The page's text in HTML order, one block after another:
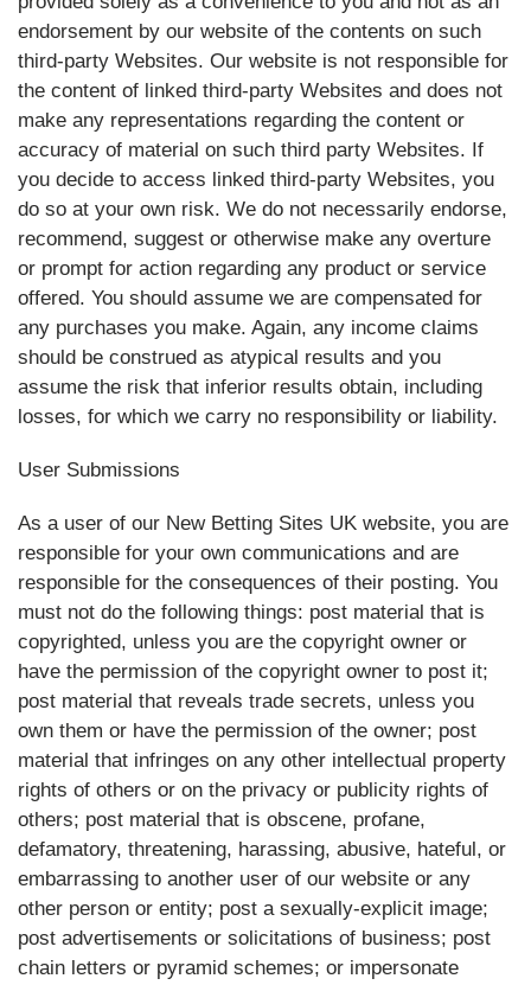
endorsement by our website of the contents on such
third-party Websites. Our website is not responsible for
the content of linked third-party Websites and does not
make any representations regarding the content or
accuracy of material on such third party Websites. If
you decide to access linked third-party Websites, you
do so at your own risk. We do not necessarily endorse,
recommend, suggest or otherwise make any overture
or prompt for action regarding any product or service
offered. You should assume we are compensated for
any purchases you make. Again, any income claims
should be construed as atypical results and you
assume the risk that inferior results obtain, including
losses, for which we carry no responsibility or liability.
User Submissions
As a user of our New Betting Sites UK website, you are
responsible for your own communications and are
responsible for the consequences of their posting. You
must not do the following things: post material that is
copyrighted, unless you are the copyright owner or
have the permission of the copyright owner to post it;
post material that reveals trade secrets, unless you
own them or have the permission of the owner; post
material that infringes on any other intellectual property
rights of others or on the privacy or publicity rights of
others; post material that is obscene, profane,
defamatory, threatening, harassing, abusive, hateful, or
embarrassing to another user of our website or any
other person or entity; post a sexually-explicit image;
post advertisements or solicitations of business; post
chain letters or pyramid schemes; or impersonate